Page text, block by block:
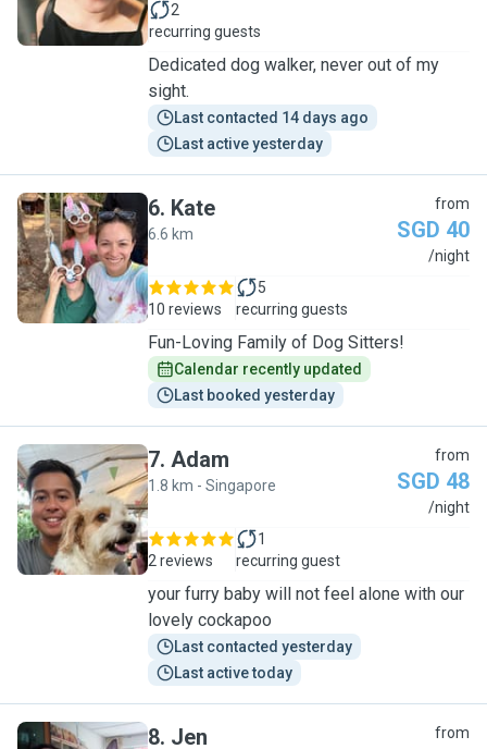
2
recurring guests
Dedicated dog walker, never out of my
sight.
Last contacted 14 days ago
Last active yesterday
K
6. Kate
6.6 km
from
SGD 40
/night
10 reviews
5
recurring guests
Fun-Loving Family of Dog Sitters!
Calendar recently updated
Last booked yesterday
A
7. Adam
1.8 km - Singapore
from
SGD 48
/night
2 reviews
1
recurring guest
your furry baby will not feel alone with our
lovely cockapoo
Last contacted yesterday
Last active today
8. Jen from